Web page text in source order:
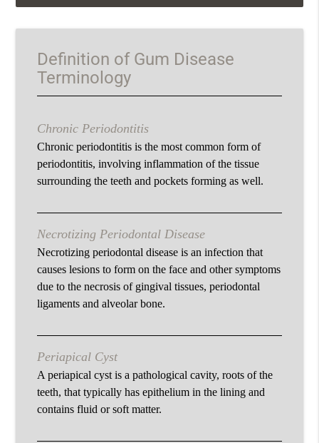
Definition of Gum Disease
Terminology
Chronic Periodontitis
Chronic periodontitis is the most common form of
periodontitis, involving inflammation of the tissue
surrounding the teeth and pockets forming as well.
Necrotizing Periodontal Disease
Necrotizing periodontal disease is an infection that
causes lesions to form on the face and other symptoms
due to the necrosis of gingival tissues, periodontal
ligaments and alveolar bone.
Periapical Cyst
A periapical cyst is a pathological cavity, roots of the
teeth, that typically has epithelium in the lining and
contains fluid or soft matter.